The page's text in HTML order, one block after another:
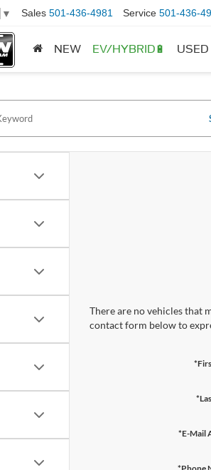
▼ Sales 501-436-4981 Service 501-436-
NEW EV/HYBRID🔋 USED
There are no vehicles that
contact form below to
*E-Mail